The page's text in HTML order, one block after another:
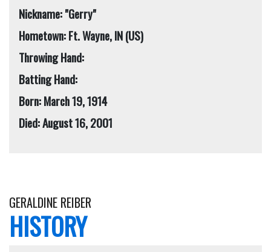
Nickname: "Gerry"
Hometown: Ft. Wayne, IN (US)
Throwing Hand:
Batting Hand:
Born: March 19, 1914
Died: August 16, 2001
GERALDINE REIBER
HISTORY